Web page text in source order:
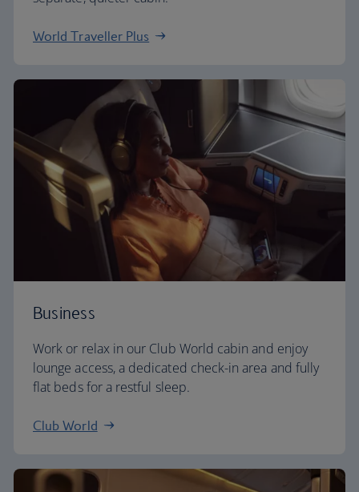
World Traveller Plus
Business
Work or relax in our Club World cabin and enjoy
lounge access, a dedicated check-in area and fully
flat beds for a restful sleep.
Club World